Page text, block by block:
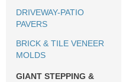
DRIVEWAY-PATIO
PAVERS
BRICK & TILE VENEER
MOLDS
GIANT STEPPING &